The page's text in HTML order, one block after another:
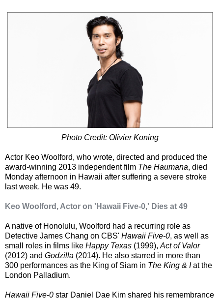
Photo Credit: Olivier Koning
Actor Keo Woolford, who wrote, directed and produced the
award-winning 2013 independent film The Haumana, died
Monday afternoon in Hawaii after suffering a severe stroke
last week. He was 49.
Keo Woolford, Actor on 'Hawaii Five-0,' Dies at 49
A native of Honolulu, Woolford had a recurring role as
Detective James Chang on CBS' Hawaii Five-0, as well as
small roles in films like Happy Texas (1999), Act of Valor
(2012) and Godzilla (2014). He also starred in more than
300 performances as the King of Siam in The King & Iat the
London Palladium.
Hawaii Five-0 star Daniel Dae Kim shared his remembrance